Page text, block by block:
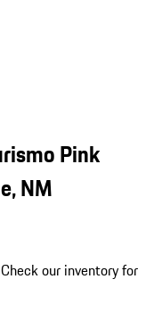
Pink
NM
our inventory for